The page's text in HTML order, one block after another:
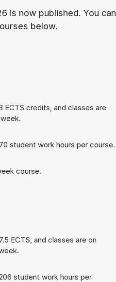
is now published. You can
below.
ECTS cred­its, and classes are
stu­dent work hours per course.
course.
ECTS, and classes are on
stu­dent work hours per